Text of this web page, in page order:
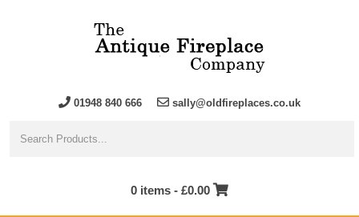
01948 840 666 sally@oldfireplaces.co.uk
0 items - £0.00